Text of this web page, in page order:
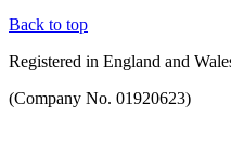
Back to top
Registered in England and
(Company No. 01920623)